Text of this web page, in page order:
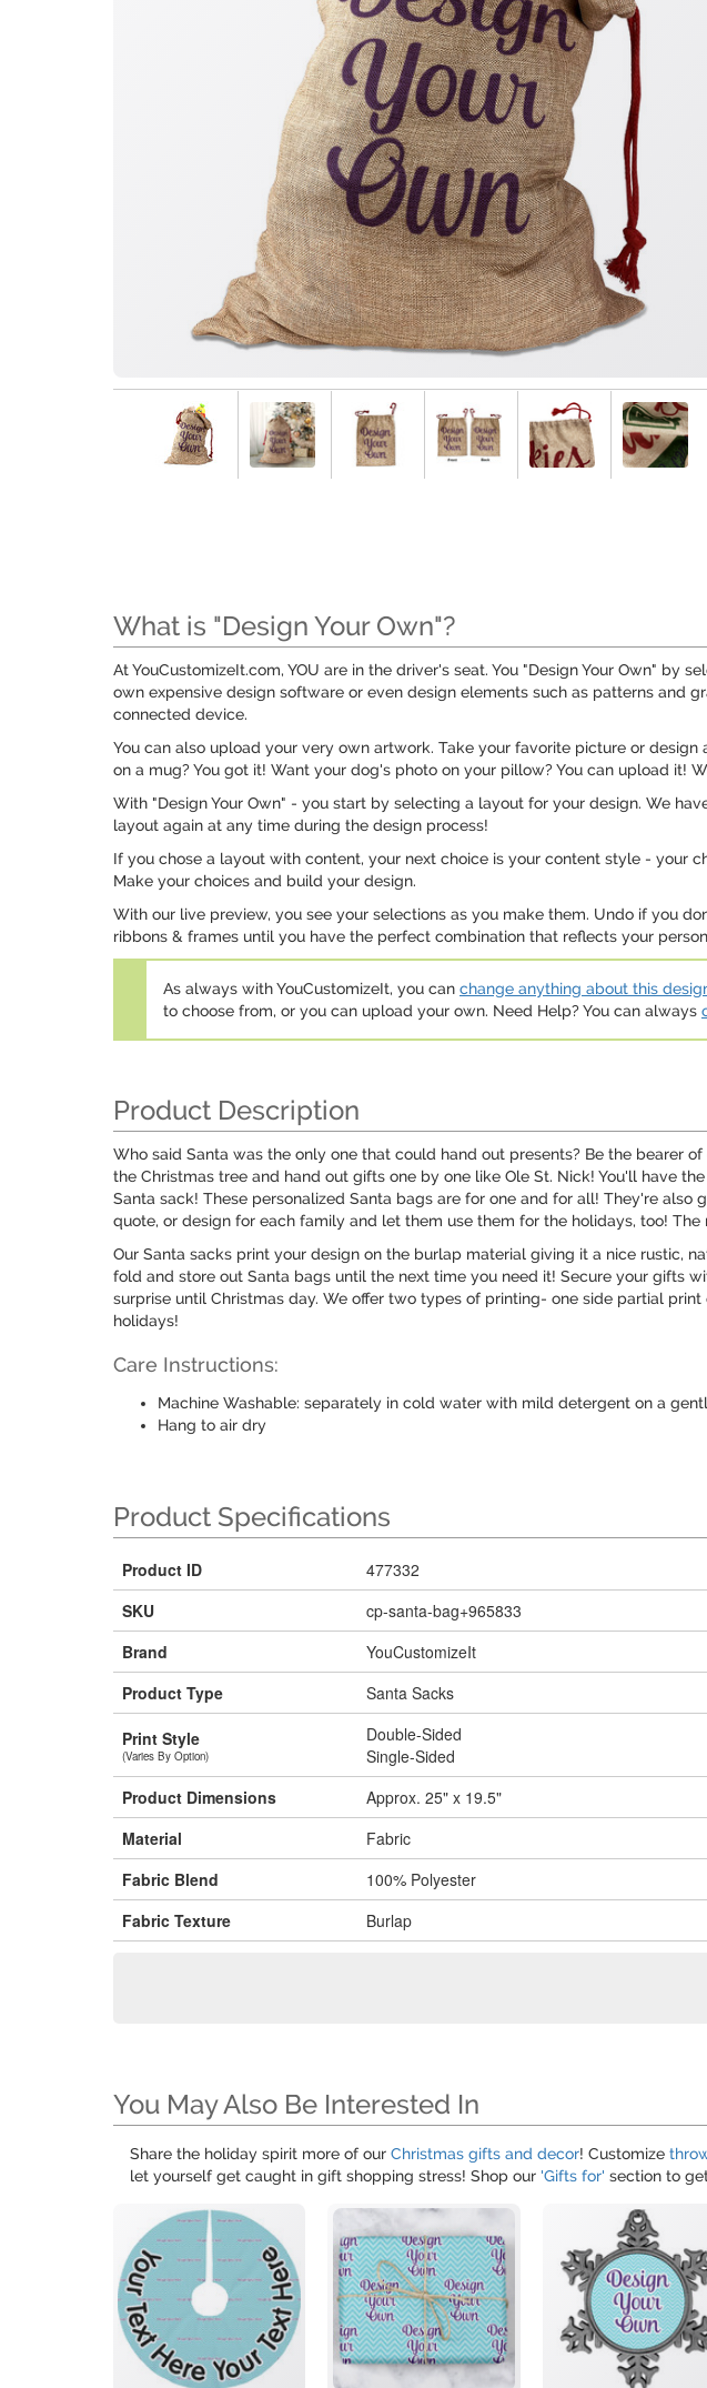
What is "Design Your Own"?
At YouCustomizeIt.com, YOU are in the driver's seat. You "Design Your Own"
own expensive design software or even design elements such as patterns and
connected device.
You can also upload your very own artwork. Take your favorite picture or
on a mug? You got it! Want your dog's photo on your pillow? You can upload it!
With "Design Your Own" - you start by selecting a layout for your design. We
layout again at any time during the design process!
If you chose a layout with content, your next choice is your content style - your
Make your choices and build your design.
With our live preview, you see your selections as you make them. Undo if you
ribbons & frames until you have the perfect combination that reflects your
As always with YouCustomizeIt, you can change anything about this
to choose from, or you can upload your own. Need Help? You can always
Product Description
Who said Santa was the only one that could hand out presents? Be the bearer
the Christmas tree and hand out gifts one by one like Ole St. Nick! You'll have
Santa sack! These personalized Santa bags are for one and for all! They're
quote, or design for each family and let them use them for the holidays, too! The
Our Santa sacks print your design on the burlap material giving it a nice rustic,
fold and store out Santa bags until the next time you need it! Secure your gifts
surprise until Christmas day. We offer two types of printing- one side partial
holidays!
Care Instructions:
Machine Washable: separately in cold water with mild detergent on a
Hang to air dry
Product Specifications
Product ID
477332
SKU
cp-santa-bag+965833
Brand
YouCustomizeIt
Product Type
Santa Sacks
Print Style
(Varies By Option)
Double-Sided
Single-Sided
Product Dimensions
Approx. 25" x 19.5"
Material
Fabric
Fabric Blend
100% Polyester
Fabric Texture
Burlap
You May Also Be Interested In
Share the holiday spirit more of our Christmas gifts and decor! Customize
let yourself get caught in gift shopping stress! Shop our 'Gifts for' section to